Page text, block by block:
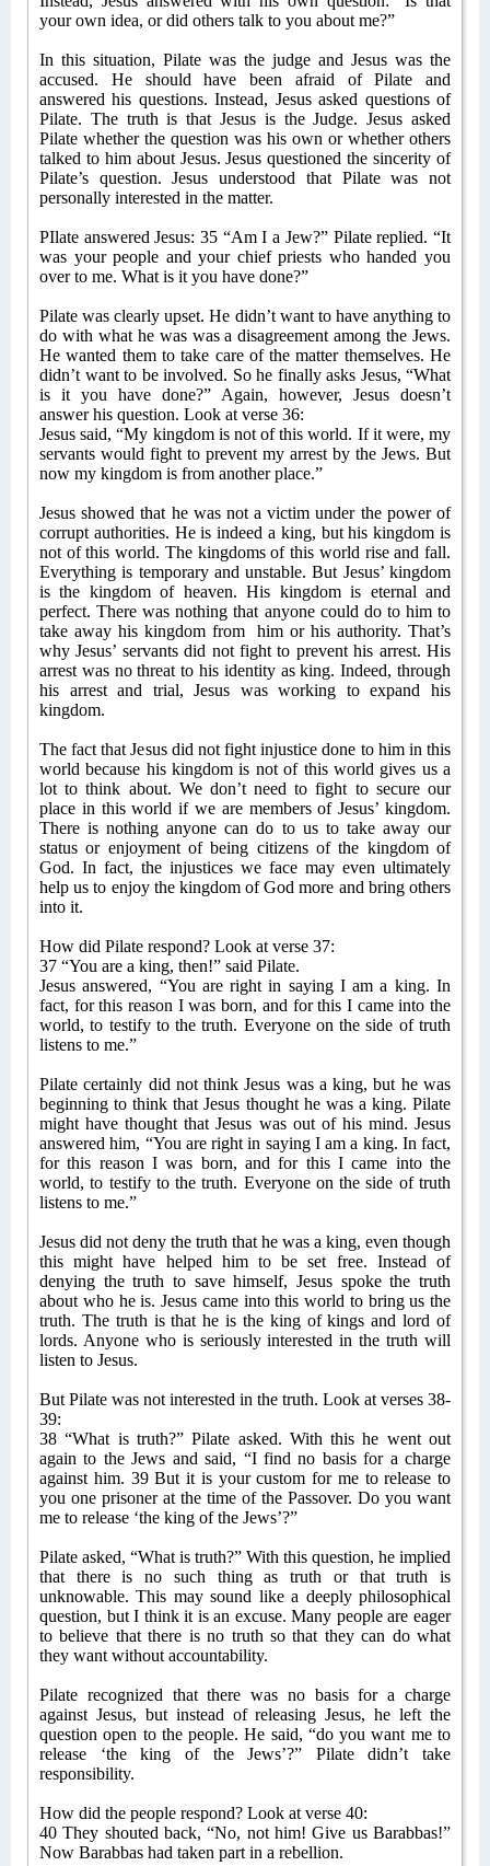
your own idea, or did others talk to you about me?”
In this situation, Pilate was the judge and Jesus was the
accused. He should have been afraid of Pilate and
answered his questions. Instead, Jesus asked questions of
Pilate. The truth is that Jesus is the Judge. Jesus asked
Pilate whether the question was his own or whether others
talked to him about Jesus. Jesus questioned the sincerity of
Pilate’s question. Jesus understood that Pilate was not
personally interested in the matter.
PIlate answered Jesus: 35 “Am I a Jew?” Pilate replied. “It
was your people and your chief priests who handed you
over to me. What is it you have done?”
Pilate was clearly upset. He didn’t want to have anything to
do with what he was was a disagreement among the Jews.
He wanted them to take care of the matter themselves. He
didn’t want to be involved. So he finally asks Jesus, “What
is it you have done?” Again, however, Jesus doesn’t
answer his question. Look at verse 36:
Jesus said, “My kingdom is not of this world. If it were, my
servants would fight to prevent my arrest by the Jews. But
now my kingdom is from another place.”
Jesus showed that he was not a victim under the power of
corrupt authorities. He is indeed a king, but his kingdom is
not of this world. The kingdoms of this world rise and fall.
Everything is temporary and unstable. But Jesus’ kingdom
is the kingdom of heaven. His kingdom is eternal and
perfect. There was nothing that anyone could do to him to
take away his kingdom from
him or his authority. That’s
why Jesus’ servants did not fight to prevent his arrest. His
arrest was no threat to his identity as king. Indeed, through
his arrest and trial, Jesus was working to expand his
kingdom.
The fact that Jesus did not fight injustice done to him in this
world because his kingdom is not of this world gives us a
lot to think about. We don’t need to fight to secure our
place in this world if we are members of Jesus’ kingdom.
There is nothing anyone can do to us to take away our
status or enjoyment of being citizens of the kingdom of
God. In fact, the injustices we face may even ultimately
help us to enjoy the kingdom of God more and bring others
into it.
How did Pilate respond? Look at verse 37:
37 “You are a king, then!” said Pilate.
Jesus answered, “You are right in saying I am a king. In
fact, for this reason I was born, and for this I came into the
world, to testify to the truth. Everyone on the side of truth
listens to me.”
Pilate certainly did not think Jesus was a king, but he was
beginning to think that Jesus thought he was a king. Pilate
might have thought that Jesus was out of his mind. Jesus
answered him, “You are right in saying I am a king. In fact,
for this reason I was born, and for this I came into the
world, to testify to the truth. Everyone on the side of truth
listens to me.”
Jesus did not deny the truth that he was a king, even though
this might have helped him to be set free. Instead of
denying the truth to save himself, Jesus spoke the truth
about who he is. Jesus came into this world to bring us the
truth. The truth is that he is the king of kings and lord of
lords. Anyone who is seriously interested in the truth will
listen to Jesus.
But Pilate was not interested in the truth. Look at verses 38-
39:
38 “What is truth?” Pilate asked. With this he went out
again to the Jews and said, “I find no basis for a charge
against him. 39 But it is your custom for me to release to
you one prisoner at the time of the Passover. Do you want
me to release ‘the king of the Jews’?”
Pilate asked, “What is truth?” With this question, he implied
that there is no such thing as truth or that truth is
unknowable. This may sound like a deeply philosophical
question, but I think it is an excuse. Many people are eager
to believe that there is no truth so that they can do what
they want without accountability.
Pilate recognized that there was no basis for a charge
against Jesus, but instead of releasing Jesus, he left the
question open to the people. He said, “do you want me to
release ‘the king of the Jews’?” Pilate didn’t take
responsibility.
How did the people respond? Look at verse 40:
40 They shouted back, “No, not him! Give us Barabbas!”
Now Barabbas had taken part in a rebellion.